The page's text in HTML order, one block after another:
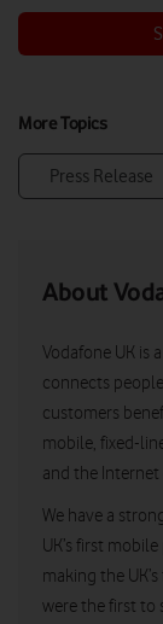
More Topics
Press Release
About
Vodafone UK is
connects
customers
mobile, fixed-
and the Internet
We have a
UK’s first
making the
were the first to